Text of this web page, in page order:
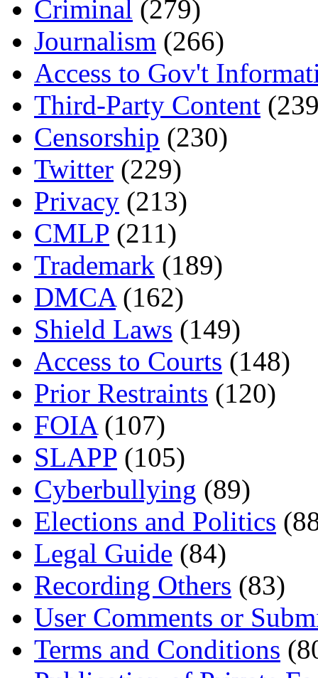
Criminal (279)
Journalism (266)
Access to Gov't
Third-Party Content
Censorship (230)
Twitter (229)
Privacy (213)
CMLP (211)
Trademark (189)
DMCA (162)
Shield Laws (149)
Access to Courts (148)
Prior Restraints (120)
FOIA (107)
SLAPP (105)
Cyberbullying (89)
Elections and Politics
Legal Guide (84)
Recording Others (83)
User Comments or
Terms and Conditions